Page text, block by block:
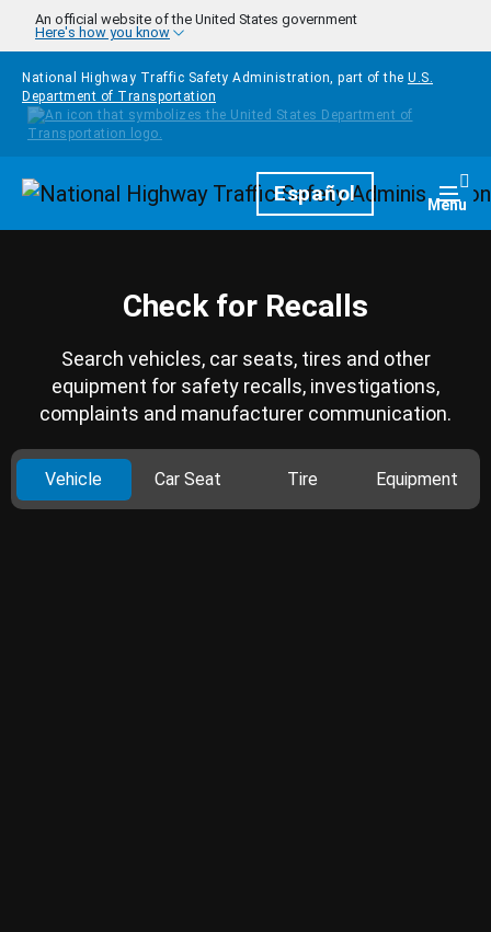
Skip to main content
An official website of the United States government
Here's how you know
National Highway Traffic Safety Administration, part of the U.S.
Department of Transportation
HomepageEspañol Menu
Check for Recalls
Search vehicles, car seats, tires and other
equipment for safety recalls, investigations,
complaints and manufacturer communication.
Vehicle Car Seat Tire Equipment